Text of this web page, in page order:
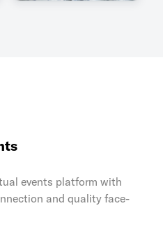
events platform with
and quality face-